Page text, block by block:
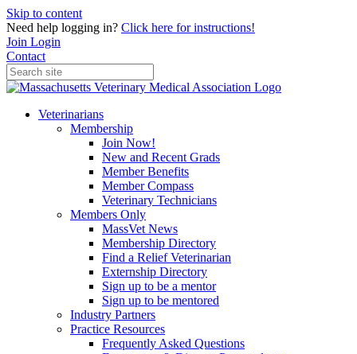
Skip to content
Need help logging in? Click here for instructions!
Join Login
Contact
Veterinarians
Membership
Join Now!
New and Recent Grads
Member Benefits
Member Compass
Veterinary Technicians
Members Only
MassVet News
Membership Directory
Find a Relief Veterinarian
Externship Directory
Sign up to be a mentor
Sign up to be mentored
Industry Partners
Practice Resources
Frequently Asked Questions